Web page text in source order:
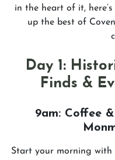
in the heart of it,
up the best of
Day 1:
Finds &
9am: Coffee
Start your morning